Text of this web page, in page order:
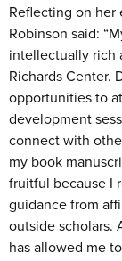
Reflecting on
Robinson said:
intellectually rich
Richards Center.
opportunities to
development
connect with
my book
fruitful because I
guidance from
outside scholars.
has allowed me